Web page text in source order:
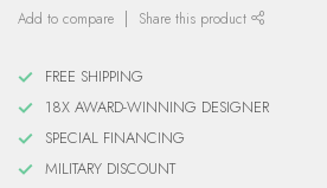
Add to compare Share this product
FREE SHIPPING
18X AWARD-WINNING DESIGNER
SPECIAL FINANCING
MILITARY DISCOUNT